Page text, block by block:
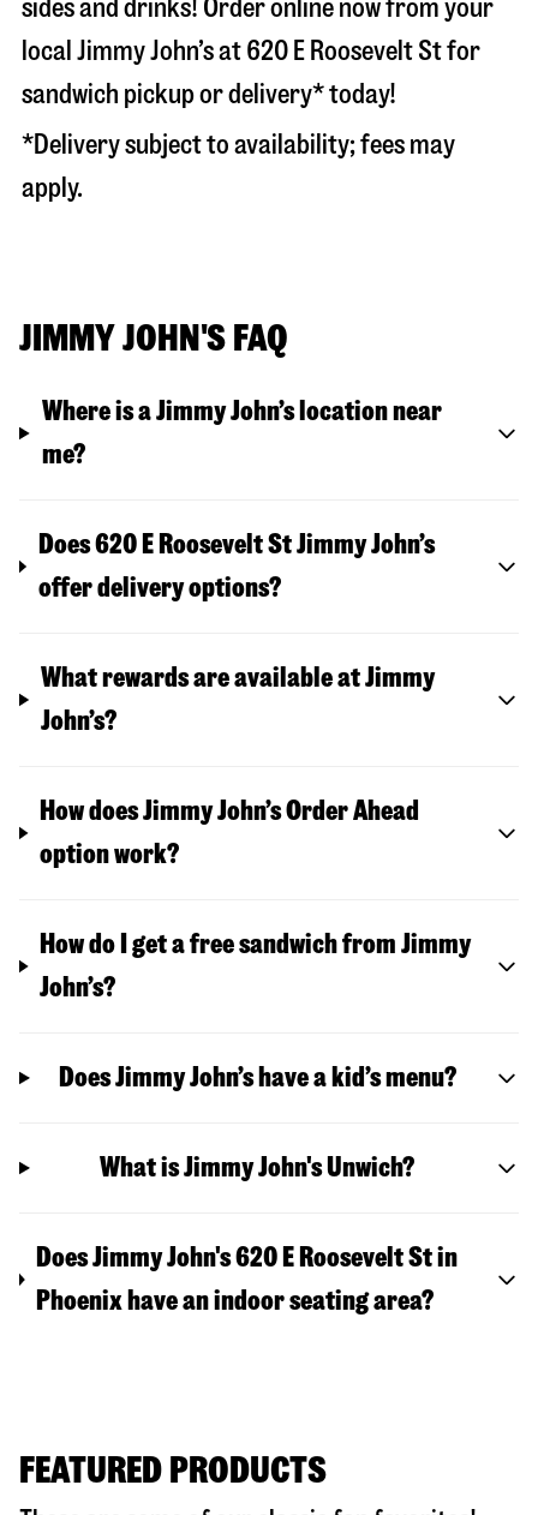
sides and drinks! Order online now from your
local Jimmy John’s at 620 E Roosevelt Stfor
sandwich pickup or delivery* today!
*Delivery subject to availability; fees may
apply.
JIMMY JOHN'S FAQ
Where is a Jimmy John’s location near
me?
Does 620 E Roosevelt St Jimmy John’s
offer delivery options?
What rewards are available at Jimmy
John’s?
How does Jimmy John’s Order Ahead
option work?
How do I get a free sandwich from Jimmy
John’s?
Does Jimmy John’s have a kid’s menu?
What is Jimmy John's Unwich?
Does Jimmy John's 620 E Roosevelt St in
Phoenix have an indoor seating area?
FEATURED PRODUCTS